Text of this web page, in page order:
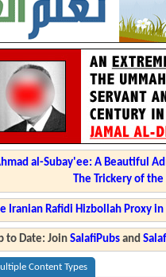
al-Subay'ee: A Beautiful
The Trickery of
Iranian Rafidi Hizbollah Proxy
to Date: JoinSalafiPubs and
Content Types